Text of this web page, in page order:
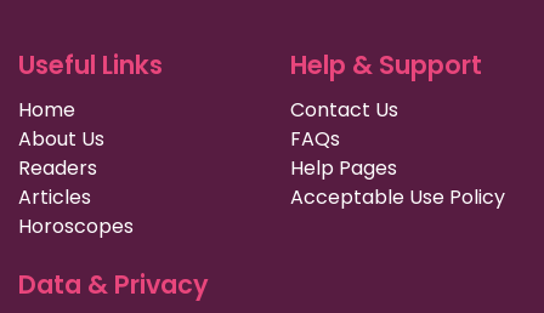
Useful Links
Home
About Us
Readers
Articles
Horoscopes
Help & Support
Contact Us
FAQs
Help Pages
Acceptable Use Policy
Data & Privacy